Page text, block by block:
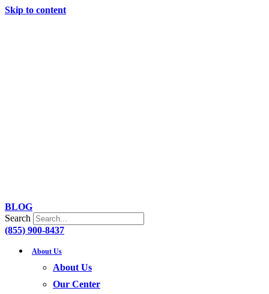
Skip to content
BLOG
Search
(855) 900-8437
About Us
About Us
Our Center